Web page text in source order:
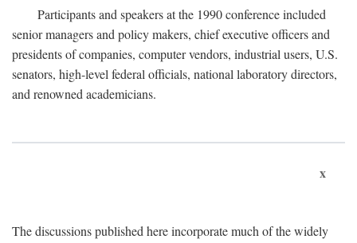
Participants and speakers at the 1990 conference included
senior managers and policy makers, chief executive officers and
presidents of companies, computer vendors, industrial users, U.S.
senators, high-level federal officials, national laboratory directors,
and renowned academicians.
x
The discussions published here incorporate much of the widely